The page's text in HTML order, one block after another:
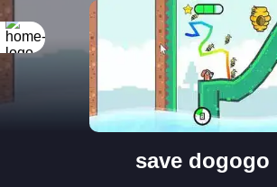
save dogogo